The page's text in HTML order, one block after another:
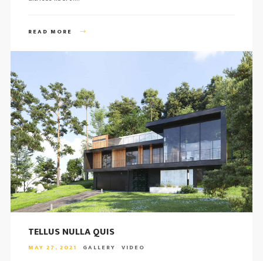
READ MORE
TELLUS NULLA QUIS
MAY 27, 2021 GALLERY VIDEO